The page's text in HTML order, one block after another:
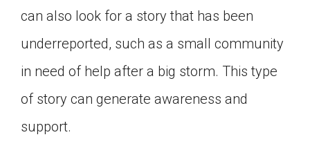
can also look for a story that has been
underreported, such as a small community
in need of help after a big storm. This type
of story can generate awareness and
support.
creating an assignment or asking a question.